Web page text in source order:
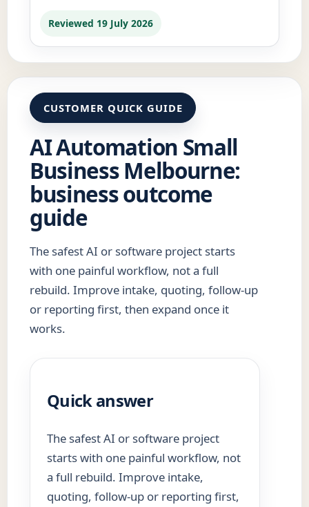
Reviewed 19 July 2026
CUSTOMER QUICK GUIDE
AI Automation Small
Business Melbourne:
business outcome
guide
The safest AI or software project starts
with one painful workflow, not a full
rebuild. Improve intake, quoting, follow-up
or reporting first, then expand once it
works.
Quick answer
The safest AI or software project
starts with one painful workflow, not
a full rebuild. Improve intake,
quoting, follow-up or reporting first,